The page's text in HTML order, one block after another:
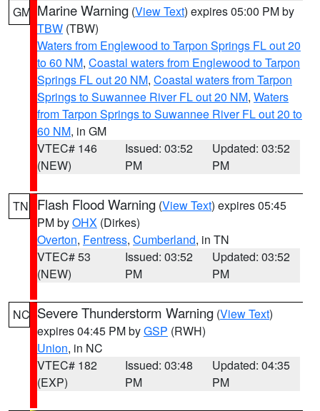
GM Marine Warning (View Text) expires 05:00 PM by
TBW (TBW)
Waters from Englewood to Tarpon Springs FL out 20
to 60 NM, Coastal waters from Englewood to Tarpon
Springs FL out 20 NM, Coastal waters from Tarpon
Springs to Suwannee River FL out 20 NM, Waters
from Tarpon Springs to Suwannee River FL out 20 to
60 NM, in GM
VTEC# 146
(NEW)
Issued: 03:52
PM
Updated: 03:52
PM
TN Flash Flood Warning (View Text) expires 05:45
PM byOHX (Dirkes)
Overton, Fentress, Cumberland, in TN
VTEC# 53
(NEW)
Issued: 03:52
PM
Updated: 03:52
PM
NC Severe Thunderstorm Warning (View Text)
expires 04:45 PM byGSP (RWH)
Union, in NC
VTEC# 182
(EXP)
Issued: 03:48
PM
Updated: 04:35
PM